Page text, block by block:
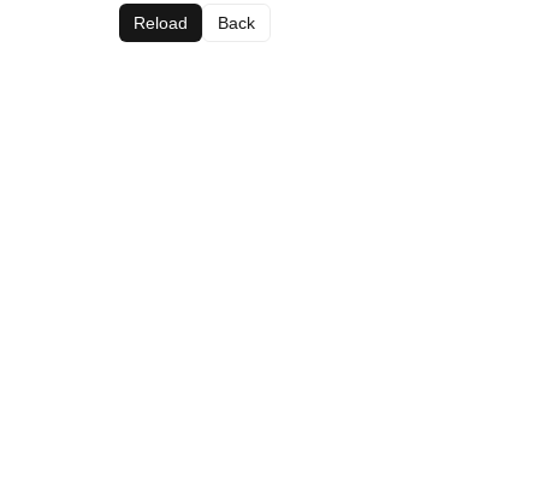
Reload Back